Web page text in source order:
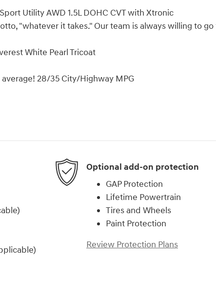
Utility AWD 1.5L DOHC CVT with Xtronic
"whatever it takes." Our team is always willing to go
White Pearl Tricoat
28/35 City/Highway MPG
Optional add-on protection
GAP Protection
Lifetime Powertrain
Tires and Wheels
Paint Protection
Review Protection Plans